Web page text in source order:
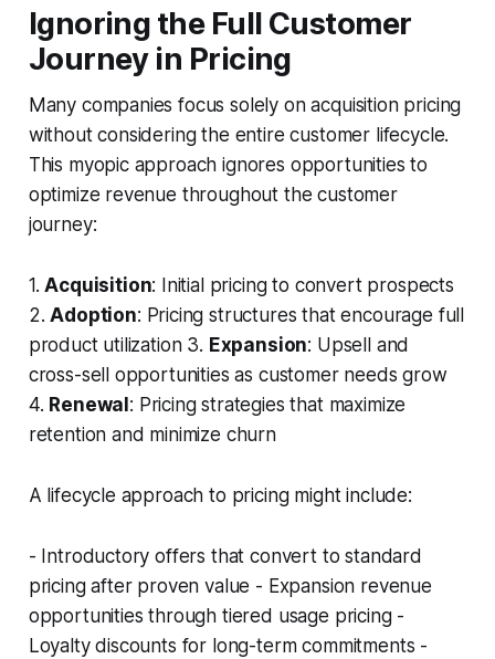
Ignoring the Full Customer
Journey in Pricing
Many companies focus solely on acquisition pricing
without considering the entire customer lifecycle.
This myopic approach ignores opportunities to
optimize revenue throughout the customer
journey:
1.Acquisition: Initial pricing to convert prospects
2.Adoption: Pricing structures that encourage full
product utilization 3. Expansion: Upsell and
cross-sell opportunities as customer needs grow
4. Renewal : Pricing strategies that maximize
retention and minimize churn
A lifecycle approach to pricing might include:
- Introductory offers that convert to standard
pricing after proven value - Expansion revenue
opportunities through tiered usage pricing -
Loyalty discounts for long-term commitments -